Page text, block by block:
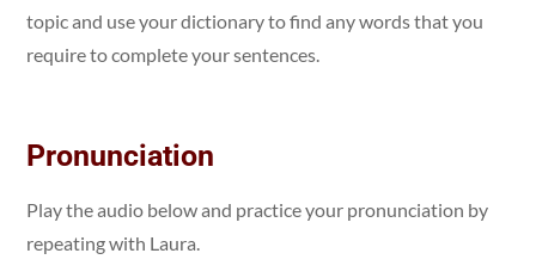
topic and use your dictionary to find any words that you
require to complete your sentences.
Pronunciation
Play the audio below and practice your pronunciation by
repeating with Laura.